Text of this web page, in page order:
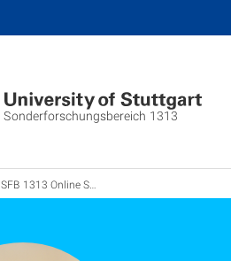
Sonderforschungsbereich 1313
SFB 1313 Online Status Seminar 2021